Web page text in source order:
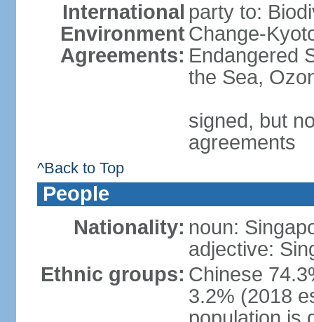
International
Environment
Agreements:
party to:
Change-
Endangered
the Sea,
signed, but
agreements
^Back to Top
People
Nationality: noun:
adjective:
Ethnic groups: Chinese
3.2% (2018